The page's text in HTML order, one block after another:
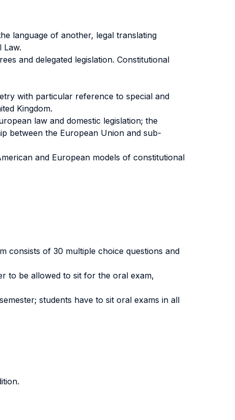
language of another, legal translating
Law.
and delegated legislation. Constitutional
with particular reference to special and
Kingdom.
law and domestic legislation; the
between the European Union and sub-
and European models of constitutional
consists of 30 multiple choice questions and
to be allowed to sit for the oral exam,
students have to sit oral exams in all